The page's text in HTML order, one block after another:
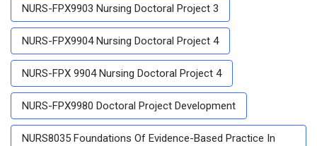
NURS-FPX9903 Nursing Doctoral Project 3
NURS-FPX9904 Nursing Doctoral Project 4
NURS-FPX 9904 Nursing Doctoral Project 4
NURS-FPX9980 Doctoral Project Development
NURS8035 Foundations Of Evidence-Based Practice In